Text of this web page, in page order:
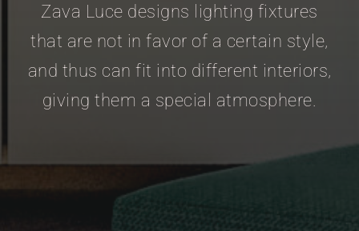
Zava Luce designs lighting fixtures
that are not in favor of a certain style,
and thus can fit into different interiors,
giving them a special atmosphere.